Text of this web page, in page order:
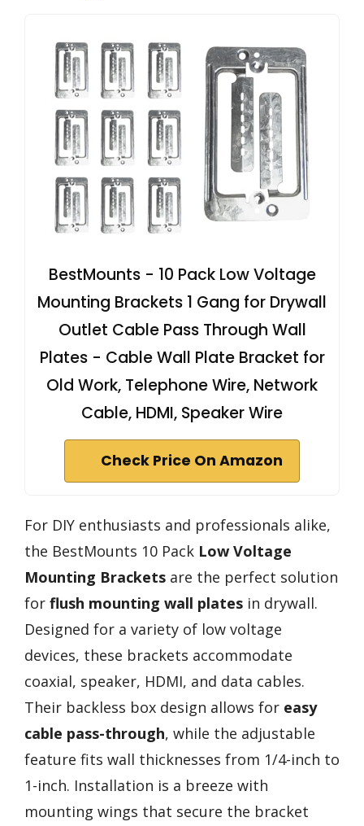
BestMounts - 10 Pack Low Voltage
Mounting Brackets 1 Gang for Drywall
Outlet Cable Pass Through Wall
Plates - Cable Wall Plate Bracket for
Old Work, Telephone Wire, Network
Cable, HDMI, Speaker Wire
Check Price On Amazon
For DIY enthusiasts and professionals alike,
the BestMounts 10 Pack Low Voltage
Mounting Brackets are the perfect solution
for flush mounting wall plates in drywall.
Designed for a variety of low voltage
devices, these brackets accommodate
coaxial, speaker, HDMI, and data cables.
Their backless box design allows for easy
cable pass-through, while the adjustable
feature fits wall thicknesses from 1/4-inch to
1-inch. Installation is a breeze with
mounting wings that secure the bracket